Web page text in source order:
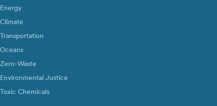
Energy
Climate
Transportation
Oceans
Zero-Waste
Environmental Justice
Toxic Chemicals